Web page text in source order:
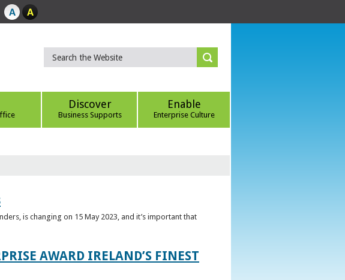
Discover
Business Supports
Enable
Enterprise Culture
is changing on 15 May 2023, and it’s important that
AWARD IRELAND’S FINEST